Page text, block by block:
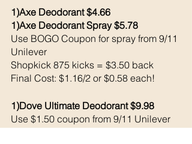
1)Axe Deodorant $4.66
1)Axe Deodorant Spray $5.78
Use BOGO Coupon for spray from 9/11
Unilever
Shopkick 875 kicks = $3.50 back
Final Cost: $1.16/2 or $0.58 each!
1)Dove Ultimate Deodorant $9.98
Use $1.50 coupon from 9/11 Unilever
Shopkick 1270 kicks = $5.08 back